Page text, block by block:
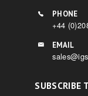
PHONE
+44
EMAIL
SUBSCRIBE